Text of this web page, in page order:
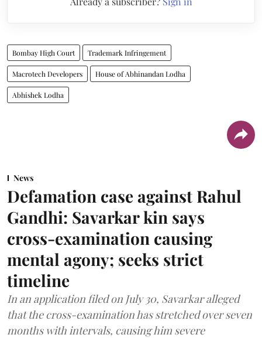
Bombay High Court Trademark Infringement
Macrotech Developers House of Abhinandan Lodha
Abhishek Lodha
News
Defamation case against Rahul
Gandhi: Savarkar kin says
cross-examination causing
mental agony; seeks strict
timeline
In an application filed on July 30, Savarkar alleged
that the cross-examination has stretched over seven
months with intervals, causing him severe